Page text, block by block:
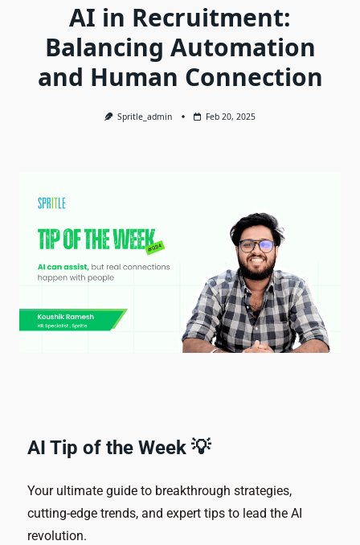
AI in Recruitment:
Balancing Automation
and Human Connection
Spritle_admin Feb 20, 2025
AI Tip of the Week 💡
Your ultimate guide to breakthrough strategies,
cutting-edge trends, and expert tips to lead the AI
revolution.